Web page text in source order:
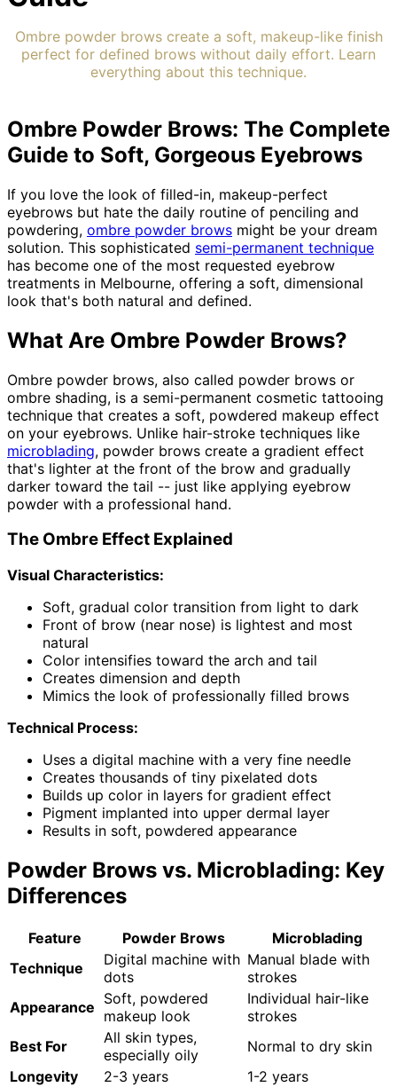
Ombre powder brows create a soft, makeup-like finish
perfect for defined brows without daily effort. Learn
everything about this technique.
Ombre Powder Brows: The Complete
Guide to Soft, Gorgeous Eyebrows
If you love the look of filled-in, makeup-perfect
eyebrows but hate the daily routine of penciling and
powdering, ombre powder brows might be your dream
solution. This sophisticated semi-permanent technique
has become one of the most requested eyebrow
treatments in Melbourne, offering a soft, dimensional
look that's both natural and defined.
What Are Ombre Powder Brows?
Ombre powder brows, also called powder brows or
ombre shading, is a semi-permanent cosmetic tattooing
technique that creates a soft, powdered makeup effect
on your eyebrows. Unlike hair-stroke techniques like
microblading, powder brows create a gradient effect
that's lighter at the front of the brow and gradually
darker toward the tail -- just like applying eyebrow
powder with a professional hand.
The Ombre Effect Explained
Visual Characteristics:
Soft, gradual color transition from light to dark
Front of brow (near nose) is lightest and most
natural
Color intensifies toward the arch and tail
Creates dimension and depth
Mimics the look of professionally filled brows
Technical Process:
Uses a digital machine with a very fine needle
Creates thousands of tiny pixelated dots
Builds up color in layers for gradient effect
Pigment implanted into upper dermal layer
Results in soft, powdered appearance
Powder Brows vs. Microblading: Key
Differences
Feature Powder Brows
Microblading
Technique
Digital machine with
dots
Manual blade with
strokes
Appearance Soft, powdered
makeup look
Individual hair-like
strokes
Best For
All skin types,
especially oily
Normal to dry skin
Longevity
2-3 years
1-2 years